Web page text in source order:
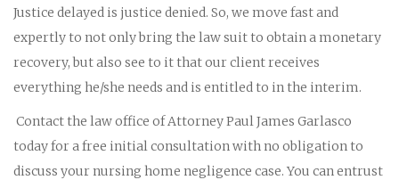
Justice delayed is justice denied. So, we move fast and
expertly to not only bring the law suit to obtain a monetary
recovery, but also see to it that our client receives
everything he/she needs and is entitled to in the interim.
Contact the law office of Attorney Paul James Garlasco
today for a free initial consultation with no obligation to
discuss your nursing home negligence case. You can entrust